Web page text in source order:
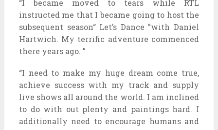
“I became moved to tears while RTL
instructed me that I became going to host the
subsequent season“ Let’s Dance ”with Daniel
Hartwich. My terrific adventure commenced
there years ago. ”
“I need to make my huge dream come true,
achieve success with my track and supply
live shows all around the world. I am inclined
to do with out plenty and paintings hard. I
additionally need to encourage humans and